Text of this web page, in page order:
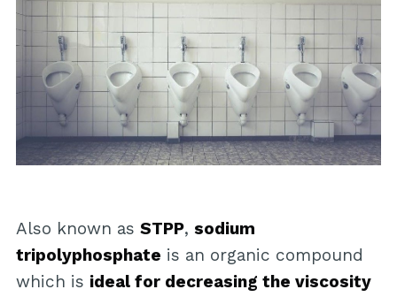
Also known as STPP, sodium
tripolyphosphate is an organic compound
which is ideal for decreasing the viscosity